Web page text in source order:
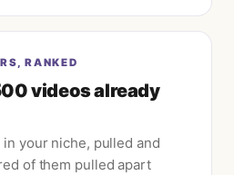
RANKED
videos already
your niche, pulled and
of them pulled apart